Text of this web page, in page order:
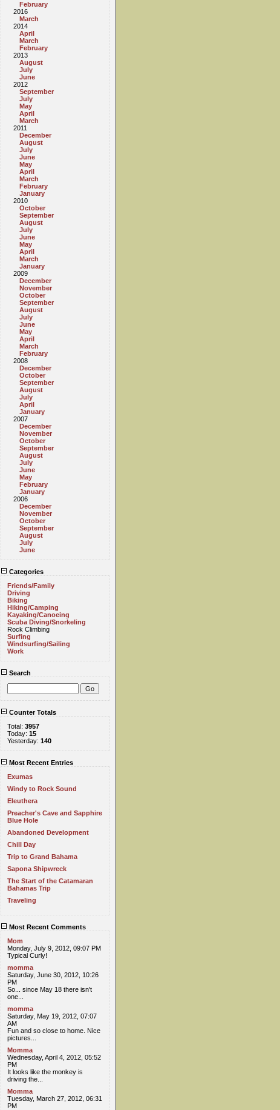
February
2016
March
2014
April
March
February
2013
August
July
June
2012
September
July
May
April
March
2011
December
August
July
June
May
April
March
February
January
2010
October
September
August
July
June
May
April
March
January
2009
December
November
October
September
August
July
June
May
April
March
February
2008
December
October
September
August
July
April
January
2007
December
November
October
September
August
July
June
May
February
January
2006
December
November
October
September
August
July
June
Categories
Friends/Family
Driving
Biking
Hiking/Camping
Kayaking/Canoeing
Scuba Diving/Snorkeling
Rock Climbing
Surfing
Windsurfing/Sailing
Work
Search
Counter Totals
Total: 3957
Today: 15
Yesterday: 140
Most Recent Entries
Exumas
Windy to Rock Sound
Eleuthera
Preacher's Cave and Sapphire
Blue Hole
Abandoned Development
Chill Day
Trip to Grand Bahama
Sapona Shipwreck
The Start of the Catamaran
Bahamas Trip
Traveling
Most Recent Comments
Mom
Monday, July 9, 2012, 09:07 PM
Typical Curly!
momma
Saturday, June 30, 2012, 10:26
PM
So... since May 18 there isn't
one...
momma
Saturday, May 19, 2012, 07:07
AM
Fun and so close to home. Nice
pictures...
Momma
Wednesday, April 4, 2012, 05:52
PM
It looks like the monkey is
driving the...
Momma
Tuesday, March 27, 2012, 06:31
PM